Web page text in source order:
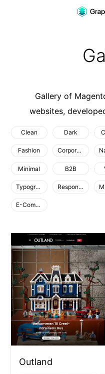
Gallery of
websites,
Clean Dark
Fashion Corporate
Minimal B2B
Typography Responsive
E-Commerce
Outland